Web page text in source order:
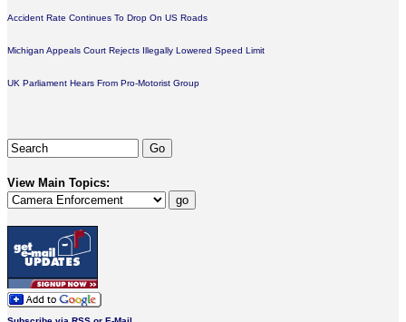
Accident Rate Continues To Drop On US Roads
Michigan Appeals Court Rejects Illegally Lowered Speed Limit
UK Parliament Hears From Pro-Motorist Group
View Main Topics: